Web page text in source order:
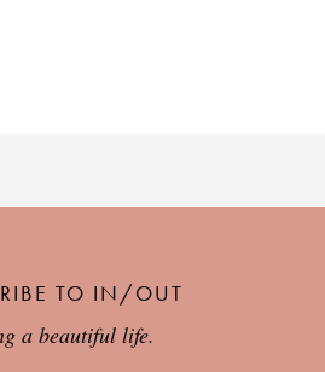
TO IN/OUT
a beautiful life.